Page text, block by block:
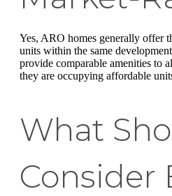
Yes, ARO homes generally offer
units within the same
provide comparable amenities to
they are occupying affordable
What
Consider